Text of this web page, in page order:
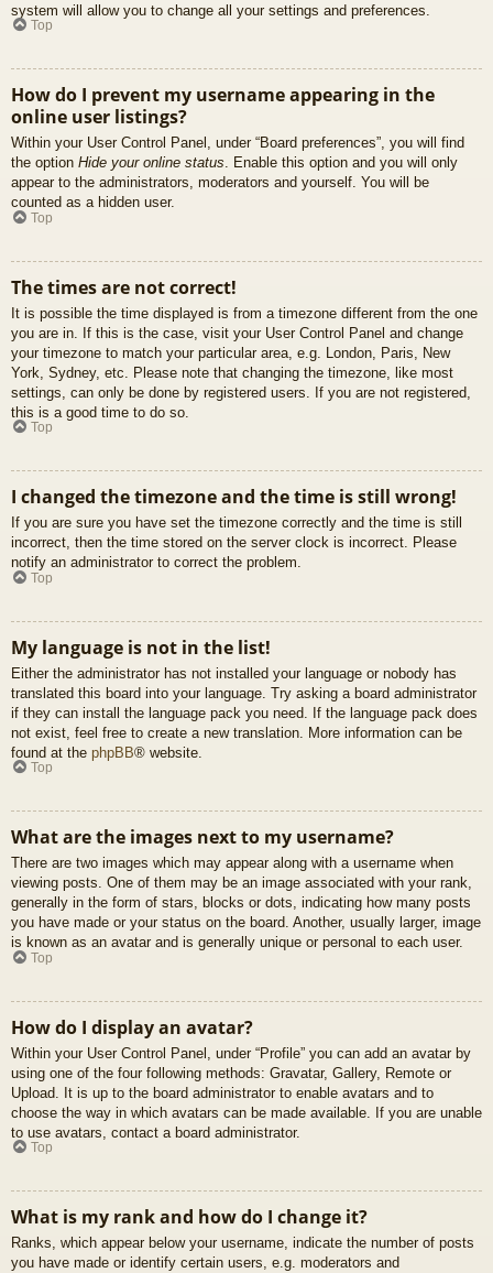
system will allow you to change all your settings and preferences.
Top
How do I prevent my username appearing in the
online user listings?
Within your User Control Panel, under “Board preferences”, you will find
the option Hide your online status. Enable this option and you will only
appear to the administrators, moderators and yourself. You will be
counted as a hidden user.
Top
The times are not correct!
It is possible the time displayed is from a timezone different from the one
you are in. If this is the case, visit your User Control Panel and change
your timezone to match your particular area, e.g. London, Paris, New
York, Sydney, etc. Please note that changing the timezone, like most
settings, can only be done by registered users. If you are not registered,
this is a good time to do so.
Top
I changed the timezone and the time is still wrong!
If you are sure you have set the timezone correctly and the time is still
incorrect, then the time stored on the server clock is incorrect. Please
notify an administrator to correct the problem.
Top
My language is not in the list!
Either the administrator has not installed your language or nobody has
translated this board into your language. Try asking a board administrator
if they can install the language pack you need. If the language pack does
not exist, feel free to create a new translation. More information can be
found at the phpBB® website.
Top
What are the images next to my username?
There are two images which may appear along with a username when
viewing posts. One of them may be an image associated with your rank,
generally in the form of stars, blocks or dots, indicating how many posts
you have made or your status on the board. Another, usually larger, image
is known as an avatar and is generally unique or personal to each user.
Top
How do I display an avatar?
Within your User Control Panel, under “Profile” you can add an avatar by
using one of the four following methods: Gravatar, Gallery, Remote or
Upload. It is up to the board administrator to enable avatars and to
choose the way in which avatars can be made available. If you are unable
to use avatars, contact a board administrator.
Top
What is my rank and how do I change it?
Ranks, which appear below your username, indicate the number of posts
you have made or identify certain users, e.g. moderators and